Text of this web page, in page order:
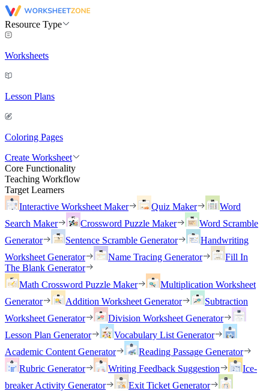
Resource Type
Worksheets
Lesson Plans
Coloring Pages
Create Worksheet
Core Functionality
Teaching Workflow
Target Learners
Interactive Worksheet Maker
Quiz Maker
Word
Search Maker
Crossword Puzzle Maker
Word Scramble
Generator
Sentence Scramble Generator
Handwriting
Worksheet Generator
Name Tracing Generator
Fill In
The Blank Generator
Math Crossword Puzzle Maker
Multiplication Worksheet
Generator
Addition Worksheet Generator
Subtraction
Worksheet Generator
Division Worksheet Generator
Lesson Plan Generator
Vocabulary List Generator
Academic Content Generator
Reading Passage Generator
Rubric Generator
Writing Feedback Suggestion
Ice-
breaker Activity Generator
Exit Ticket Generator